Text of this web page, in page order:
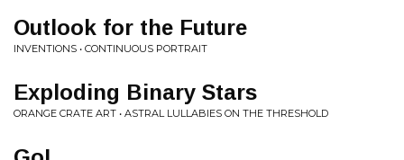
Outlook for the Future
INVENTIONS • CONTINUOUS PORTRAIT
Exploding Binary Stars
ORANGE CRATE ART • ASTRAL LULLABIES ON THE THRESHOLD